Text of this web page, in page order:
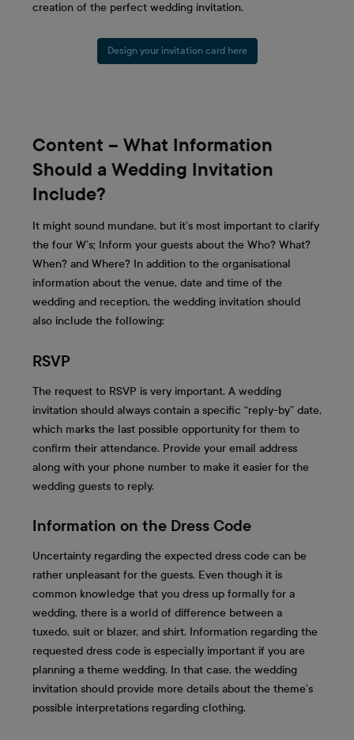
creation of the perfect wedding invitation.
Design your invitation card here
Content – What Information
Should a Wedding Invitation
Include?
It might sound mundane, but it’s most important to clarify
the four W’s; Inform your guests about the Who? What?
When? and Where? In addition to the organisational
information about the venue, date and time of the
wedding and reception, the wedding invitation should
also include the following:
RSVP
The request to RSVP is very important. A wedding
invitation should always contain a specific “reply-by” date,
which marks the last possible opportunity for them to
confirm their attendance. Provide your email address
along with your phone number to make it easier for the
wedding guests to reply.
Information on the Dress Code
Uncertainty regarding the expected dress code can be
rather unpleasant for the guests. Even though it is
common knowledge that you dress up formally for a
wedding, there is a world of difference between a
tuxedo, suit or blazer, and shirt. Information regarding the
requested dress code is especially important if you are
planning a theme wedding. In that case, the wedding
invitation should provide more details about the theme’s
possible interpretations regarding clothing.